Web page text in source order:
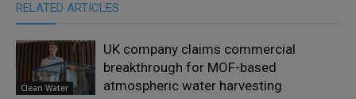
RELATED ARTICLES
Clean Water
UK company claims commercial
breakthrough for MOF-based
atmospheric water harvesting